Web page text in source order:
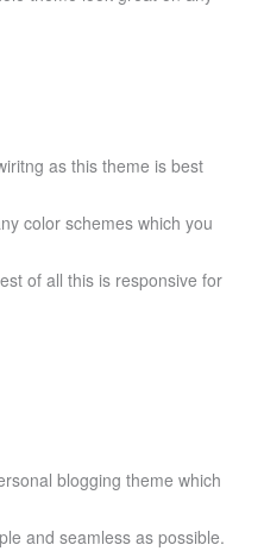
as this theme is best
color schemes which you
of all this is responsive for
blogging theme which
and seamless as possible.